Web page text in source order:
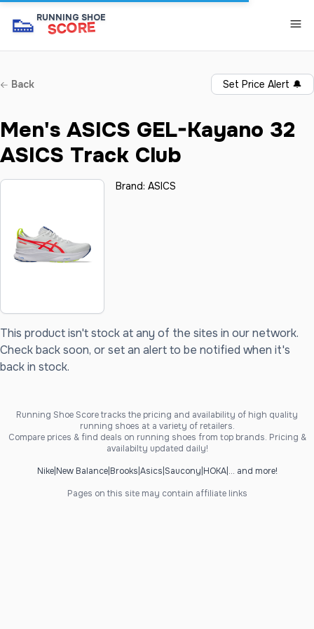
👟 RUNNING SHOE
SCORE
Back Set Price Alert 🔔
Men's ASICS GEL-Kayano 32
ASICS Track Club
Brand:ASICS
This product isn't stock at any of the sites in our network.
Check back soon, or set an alert to be notified when it's
back in stock.
Running Shoe Score tracks the pricing and availability of high quality
running shoes at a variety of retailers.
Compare prices & find deals on running shoes from top brands. Pricing &
availabilty updated daily!
Nike| New Balance| Brooks Asics Saucony HOKA| ... and more!
Pages on this site may contain affiliate links